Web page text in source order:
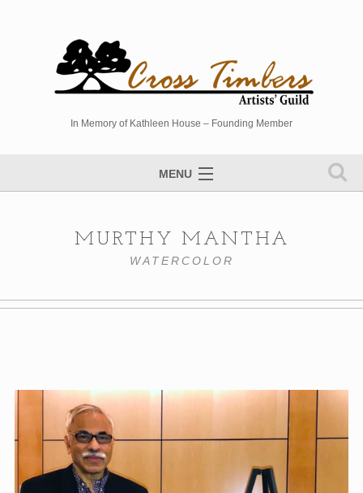
In Memory of Kathleen House – Founding Member
MENU
Sponsors
CTAGMobile & Map
Membership
MURTHY MANTHA
WATERCOLOR